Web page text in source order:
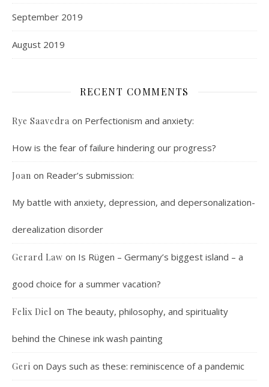
September 2019
August 2019
RECENT COMMENTS
Rye Saavedra on Perfectionism and anxiety:
How is the fear of failure hindering our progress?
Joan on Reader’s submission:
My battle with anxiety, depression, and depersonalization-
derealization disorder
Gerard Law on Is Rügen – Germany’s biggest island – a
good choice for a summer vacation?
Felix Diel on The beauty, philosophy, and spirituality
behind the Chinese ink wash painting
Geri on Days such as these: reminiscence of a pandemic